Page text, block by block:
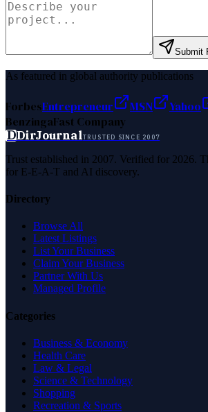
Submit
As featured in global authority publications
ForbesEntrepreneur MSN Yahoo
BenzingaFast Company
DDirJournalTRUSTED SINCE 2007
Trust established in 2007. Verified for 2026.
for E-E-A-T and AI discovery.
Directory
Browse All
Latest Listings
List Your Business
Claim Your Business
Partner With Us
Managed Profile
Categories
Business & Economy
Health Care
Law & Legal
Science & Technology
Shopping
Recreation & Sports